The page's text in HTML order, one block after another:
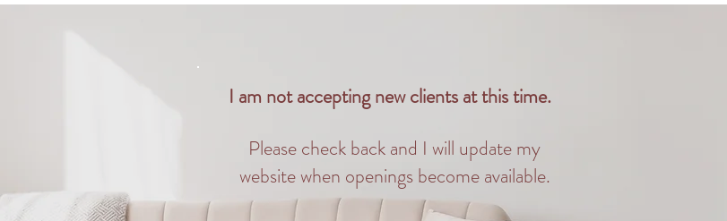
I am not accepting new clients at this time.
Please check back and I will update my
website when openings become available.